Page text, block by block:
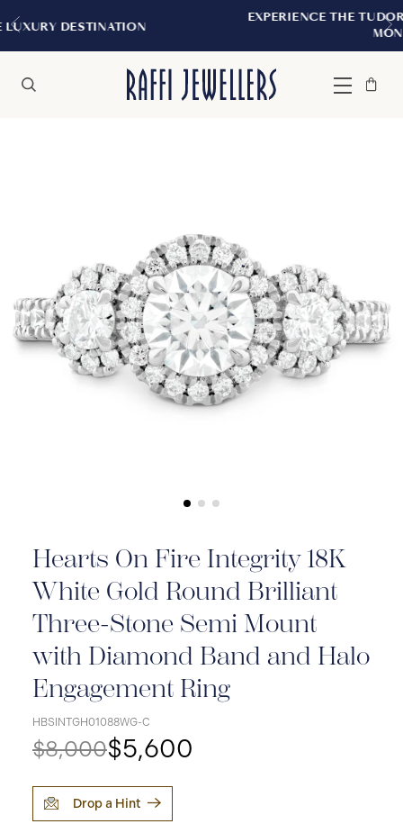
EXPERIENCE THE TUDOR BOUTIQUE |
Menu
Bag
Close
Hearts On Fire Integrity 18K
White Gold Round Brilliant
Three-Stone Semi Mount
with Diamond Band and Halo
Engagement Ring
HBSINTGH01088WG-C
$8,000$5,600
Drop a Hint